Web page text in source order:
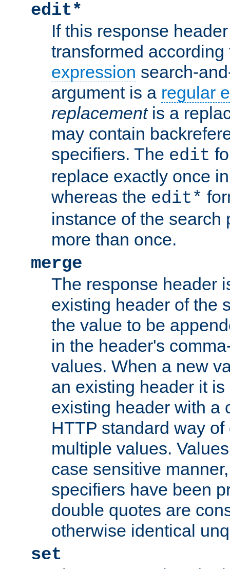
edit*
If this response
transformed
expression search-
argument is a regular
replacementis a
may contain
specifiers. The edit
replace exactly once
whereas the edit*
instance of the search
more than once.
merge
The response header
existing header of the
the value to be
in the header's
values. When a new
an existing header it
existing header with a
HTTP standard way
multiple values.
case sensitive
specifiers have been
double quotes are
otherwise identical
set